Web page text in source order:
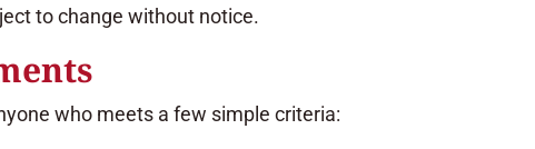
to change without notice.
who meets a few simple criteria: